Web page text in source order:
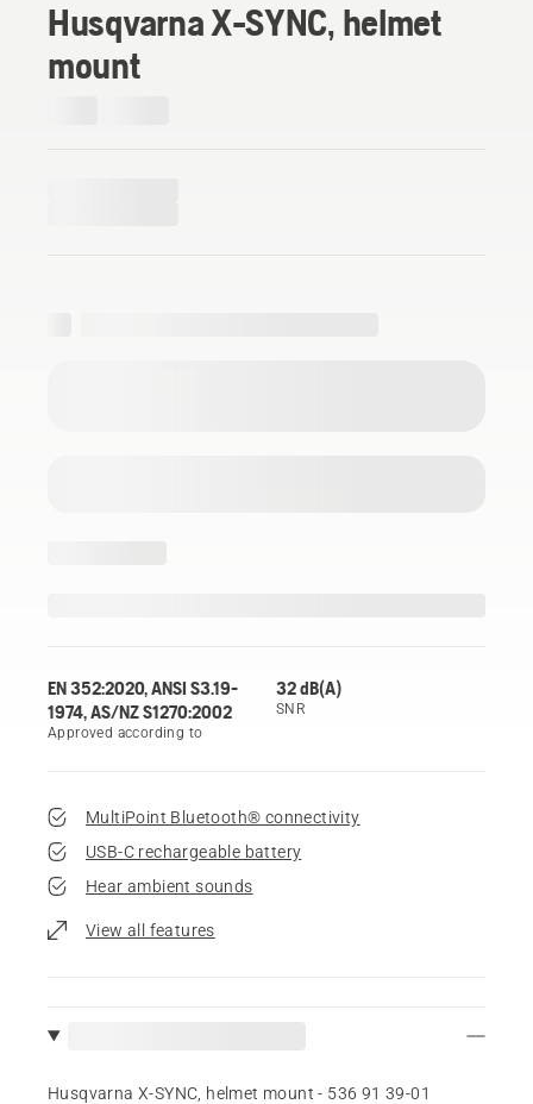
Husqvarna X-SYNC, helmet
mount
EN 352:2020, ANSI S3.19-
1974, AS/NZ S1270:2002
Approved according to
32 dB(A)
SNR
MultiPoint Bluetooth® connectivity
USB-C rechargeable battery
Hear ambient sounds
View all features
Husqvarna X-SYNC, helmet mount - 536 91 39‑01